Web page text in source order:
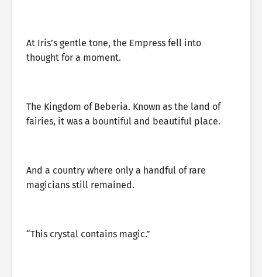
At Iris’s gentle tone, the Empress fell into
thought for a moment.
The Kingdom of Beberia. Known as the land of
fairies, it was a bountiful and beautiful place.
And a country where only a handful of rare
magicians still remained.
“This crystal contains magic.”